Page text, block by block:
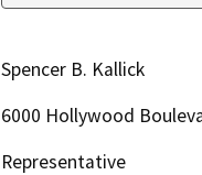
Spencer B. Kallick
6000 Hollywood
Representative